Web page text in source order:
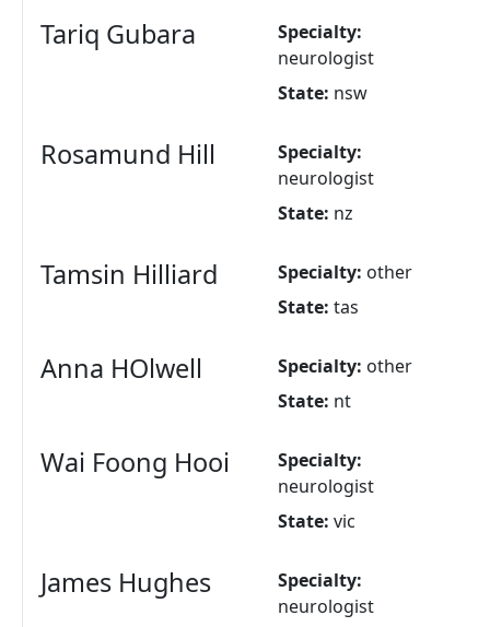
Tariq Gubara
Specialty:
neurologist
State: nsw
Rosamund Hill
Specialty:
neurologist
State: nz
Tamsin Hilliard Specialty: other
State: tas
Anna HOlwell Specialty: other
State: nt
Wai Foong Hooi
Specialty:
neurologist
State: vic
James Hughes
Specialty:
neurologist